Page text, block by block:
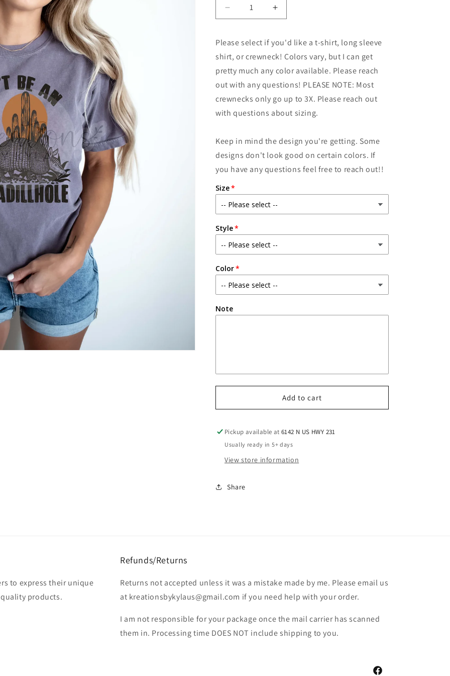
Decrease
quantity
Don&#39;t
be
Armadillhole
Increase
quantity
Don&#39;t
be
Armadillhole
Please select if you'd like a t-shirt, long sleeve
shirt, or crewneck! Colors vary, but I can get
pretty much any color available. Please reach
out with any questions! PLEASE NOTE: Most
crewnecks only go up to 3X. Please reach out
with questions about sizing.
Keep in mind the design you're getting. Some
designs don't look good on certain colors. If
you have any questions feel free to reach out!!
Size
Style
Color
Note
Add to cart
Pickup available at6142 N US HWY 231
Usually ready in 5+ days
View store information
Share
to express their unique
products.
Refunds/Returns
Returns not accepted unless it was a mistake made by me. Please email us
at kreationsbykylaus@gmail.com if you need help with your order.
I am not responsible for your package once the mail carrier has scanned
them in. Processing time DOES NOT include shipping to you.